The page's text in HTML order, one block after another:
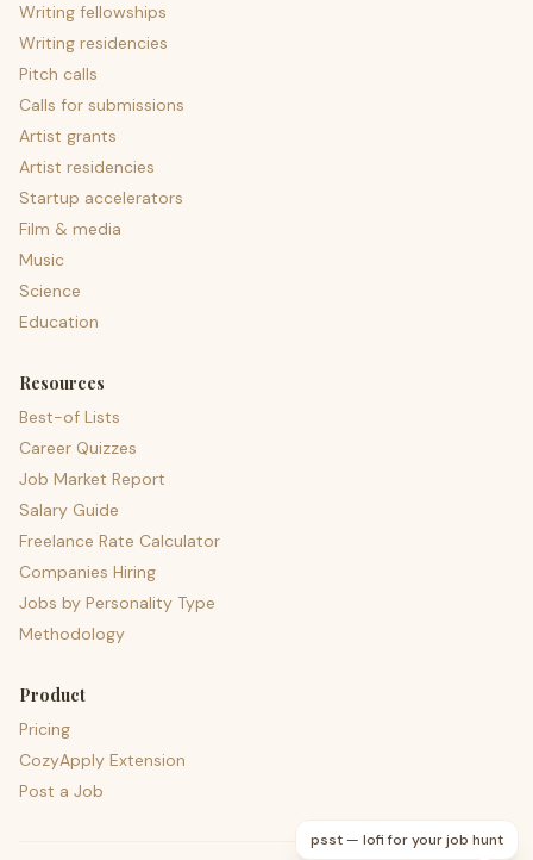
Writing fellowships
Writing residencies
Pitch calls
Calls for submissions
Artist grants
Artist residencies
Startup accelerators
Film & media
Music
Science
Education
Resources
Best-of Lists
Career Quizzes
Job Market Report
Salary Guide
Freelance Rate Calculator
Companies Hiring
Jobs by Personality Type
Methodology
Product
Pricing
CozyApply Extension
Post a Job
psst — lofi for your job hunt